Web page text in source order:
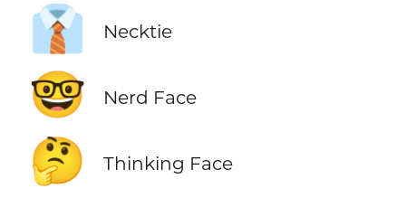
👔 Necktie
🤓 Nerd Face
🤔 Thinking Face